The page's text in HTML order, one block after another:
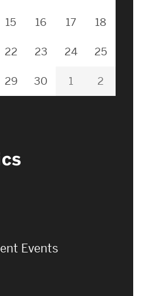
15 16 17 18
22 23 24 25
29 30 1 2
Events